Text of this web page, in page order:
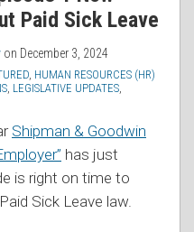
Paid Sick Leave
on December 3, 2024
HUMAN RESOURCES (HR)
LEGISLATIVE UPDATES
Shipman & Goodwin
has just
is right on time to
Sick Leave law.